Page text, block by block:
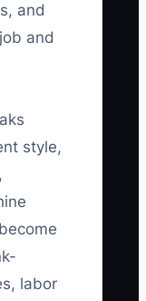
and
and
style,
labor